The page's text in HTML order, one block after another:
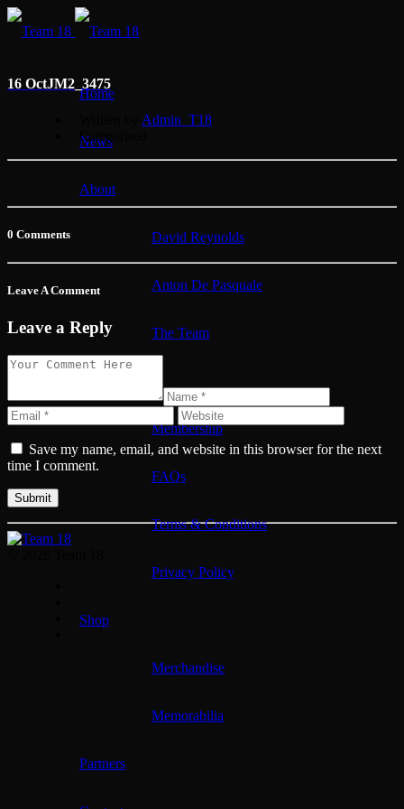
Home
News
About
David Reynolds
Anton De Pasquale
The Team
Membership
FAQs
Terms & Conditions
Privacy Policy
Shop
Merchandise
Memorabilia
Partners
16 OctJM2_3475
Admin_T18
Categorised
0 Comments
Leave A Comment
Leave a Reply
Save my name, email, and website in this browser for the next
time I comment.